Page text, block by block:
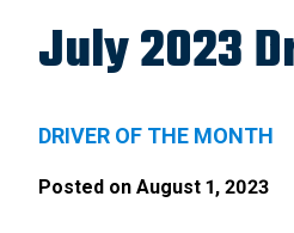
July 2023
DRIVER OF THE MONTH
Posted on August 1, 2023